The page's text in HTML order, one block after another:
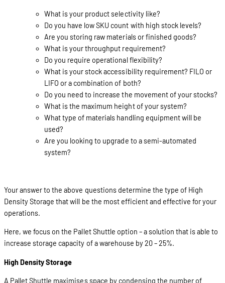
What is your product selectivity like?
Do you have low SKU count with high stock levels?
Are you storing raw materials or finished goods?
What is your throughput requirement?
Do you require operational flexibility?
What is your stock accessibility requirement? FILO or
LIFO or a combination of both?
Do you need to increase the movement of your stocks?
What is the maximum height of your system?
What type of materials handling equipment will be
used?
Are you looking to upgrade to a semi-automated
system?
Your answer to the above questions determine the type of High
Density Storage that will be the most efficient and effective for your
operations.
Here, we focus on the Pallet Shuttle option – a solution that is able to
increase storage capacity of a warehouse by 20 – 25%.
High Density Storage
A Pallet Shuttle maximises space by condensing the number of